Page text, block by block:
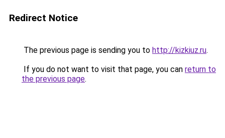
Redirect Notice
The previous page is sending you to http://kizkiuz.ru.
If you do not want to visit that page, you can return to
the previous page.